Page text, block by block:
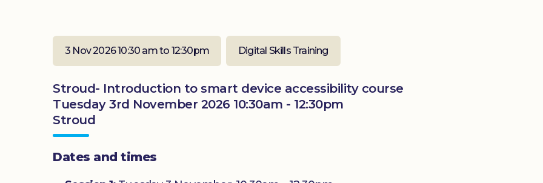
3 Nov 2026 10:30 am to 12:30pm Digital Skills Training
Stroud- Introduction to smart device accessibility course
Tuesday 3rd November 2026 10:30am - 12:30pm
Stroud
Dates and times